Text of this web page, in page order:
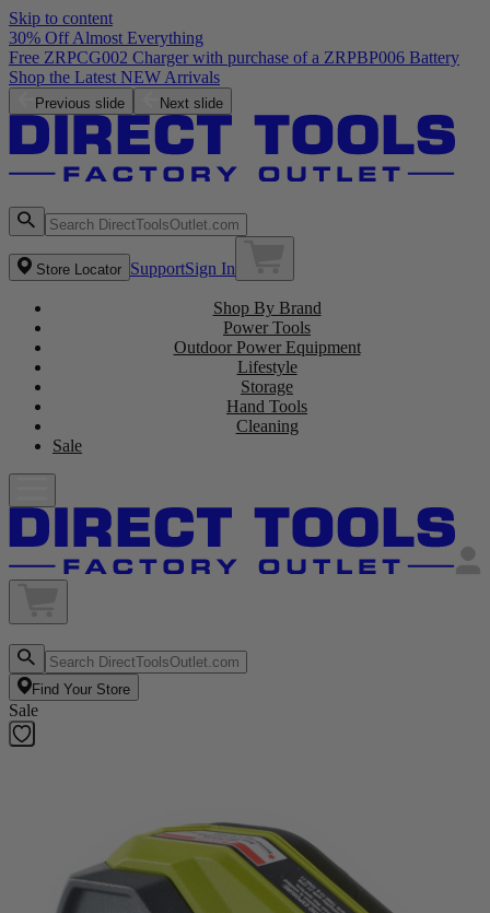
Skip to content
30% Off Almost Everything
Free ZRPCG002 Charger with purchase of a ZRPBP006 Battery
Shop the Latest NEW Arrivals
Previous slide Next slide
Store Locator SupportSign In
Shop By Brand
Power Tools
Outdoor Power Equipment
Lifestyle
Storage
Hand Tools
Cleaning
Sale
Find Your Store
Sale